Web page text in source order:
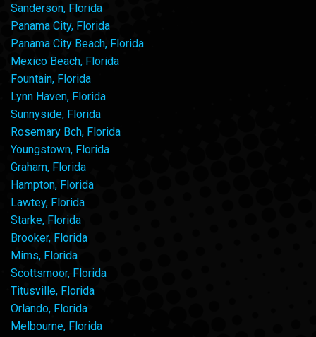
Sanderson, Florida
Panama City, Florida
Panama City Beach, Florida
Mexico Beach, Florida
Fountain, Florida
Lynn Haven, Florida
Sunnyside, Florida
Rosemary Bch, Florida
Youngstown, Florida
Graham, Florida
Hampton, Florida
Lawtey, Florida
Starke, Florida
Brooker, Florida
Mims, Florida
Scottsmoor, Florida
Titusville, Florida
Orlando, Florida
Melbourne, Florida